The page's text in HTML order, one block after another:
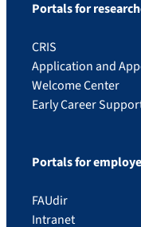
Portals for
CRIS
Application and
Welcome Center
Early Career
Portals for
FAUdir
Intranet